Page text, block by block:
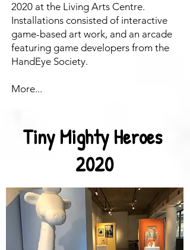
2020 at the Living Arts Centre.
Installations consisted of interactive
game-based art work, and an arcade
featuring game developers from the
HandEye Society.
More...
Tiny Mighty Heroes
2020